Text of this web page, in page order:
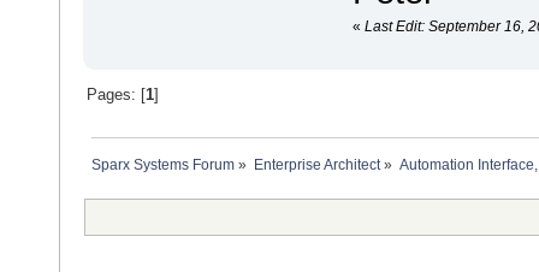
« Last Edit: September 16,
Pages: [1]
Sparx Systems Forum » Enterprise Architect» Automation